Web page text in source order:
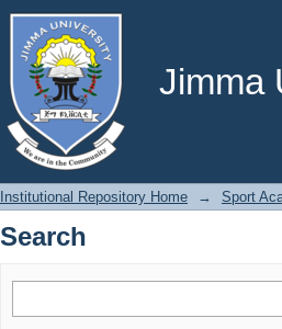
Jimma
Search
Institutional Repository Home → Sport
Search